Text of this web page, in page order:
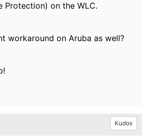
Protection) on the WLC.
workaround on Aruba as well?
Kudos